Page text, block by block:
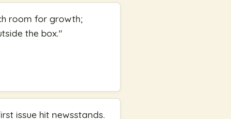
room for growth;
the box."
issue hit newsstands.